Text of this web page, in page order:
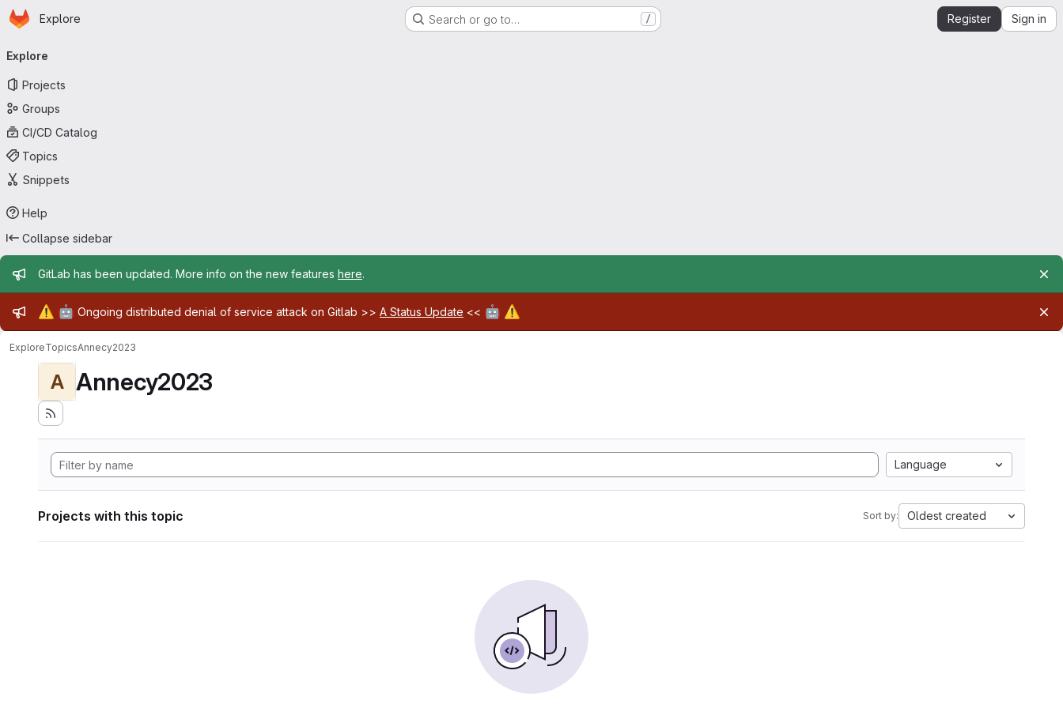
Skip to main content
Homepage
Explore Search or go to… / Register Sign in
navigation
Explore
Projects
Groups
CI/CD Catalog
Topics
Snippets
Help
Collapse sidebar
Admin message
GitLab has been updated. More info on the new features here.
Admin message
⚠️ 🤖 Ongoing distributed denial of service attack on Gitlab >> A Status Update << 🤖 ⚠️
ExploreTopicsAnnecy2023
A Annecy2023
Language
Projects with this topic Sort by: Oldest created